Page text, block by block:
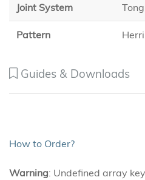
Joint System
Pattern
Guides & Downloads
How to Order?
Warning: Undefined array